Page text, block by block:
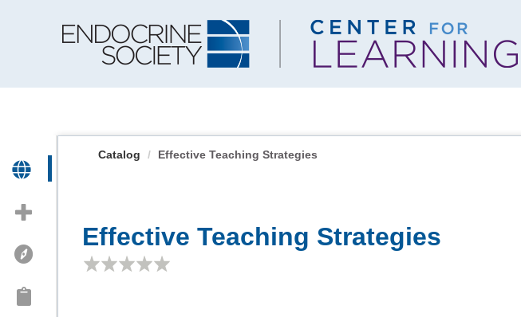
Catalog Effective Teaching Strategies
Effective Teaching Strategies